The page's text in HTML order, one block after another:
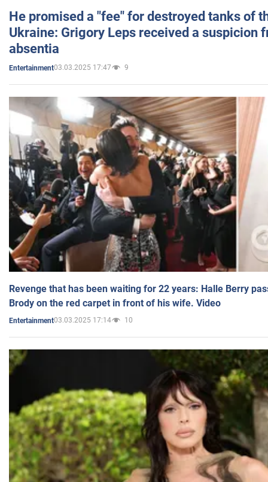
He promised a "fee" for destroyed tanks of
Ukraine: Grigory Leps received a suspicion
absentia
Entertainment03.03.2025 17:47 9
Revenge that has been waiting for 22 years: Halle Berry
Brody on the red carpet in front of his wife. Video
Entertainment03.03.2025 17:14 10